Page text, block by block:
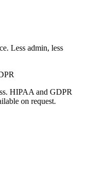
Less admin, less
HIPAA and GDPR
on request.